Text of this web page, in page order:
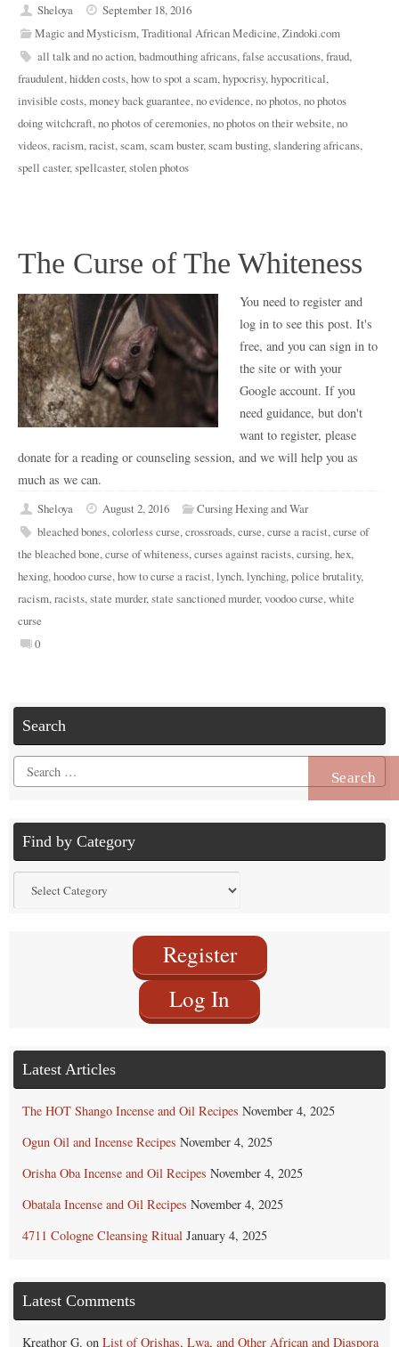
Sheloya
September 18, 2016
Magic and Mysticism,Traditional African Medicine,Zindoki.com
all talk and no action,badmouthing africans,false accusations,fraud,
fraudulent,hidden costs,how to spot a scam,hypocrisy,hypocritical,
invisible costs,money back guarantee,no evidence,no photos,no photos
doing witchcraft,no photos of ceremonies,no photos on their website,no
videos,racism,racist,scam,scam buster,scam busting,slandering africans,
spell caster,spellcaster,stolen photos
The Curse of The Whiteness
You need to register and
log in to see this post. It's
free, and you can sign in to
the site or with your
Google account. If you
need guidance, but don't
want to register, please
donate for a reading or counseling session, and we will help you as
much as we can.
Sheloya August 2, 2016
Cursing Hexing and War
bleached bones, colorless curse, crossroads, curse, curse a racist, curse of
the bleached bone, curse of whiteness, curses against racists, cursing, hex,
hexing, hoodoo curse, how to curse a racist, lynch, lynching, police brutality,
racism, racists, state murder, state sanctioned murder, voodoo curse, white
curse
0
Search
Search
for:
Find by Category
by
Register
Log In
Latest Articles
The HOT Shango Incense and Oil Recipes November 4, 2025
Ogun Oil and Incense Recipes November 4, 2025
Orisha Oba Incense and Oil Recipes November 4, 2025
Obatala Incense and Oil Recipes November 4, 2025
4711 Cologne Cleansing Ritual January 4, 2025
Latest Comments
Kreathor G. on List of Orishas, Lwa, and Other African and Diaspora